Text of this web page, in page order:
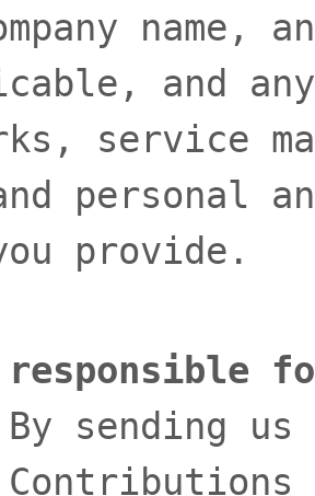
name,
and
service
personal
provide.
responsible
By sending us